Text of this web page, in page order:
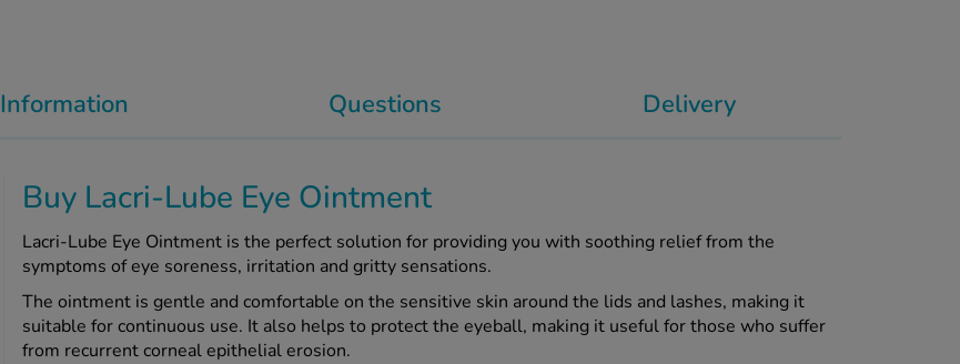
Buy Lacri-Lube Eye Ointment
Lacri-Lube Eye Ointment is the perfect solution for providing you with soothing relief from the
symptoms of eye soreness, irritation and gritty sensations.
The ointment is gentle and comfortable on the sensitive skin around the lids and lashes, making it
suitable for continuous use. It also helps to protect the eyeball, making it useful for those who suffer
from recurrent corneal epithelial erosion.
Information Questions Delivery